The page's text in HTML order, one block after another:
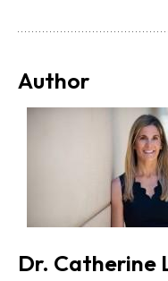
Author
Dr. Catherine